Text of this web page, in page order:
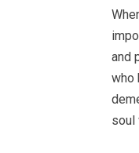
and
who
soul